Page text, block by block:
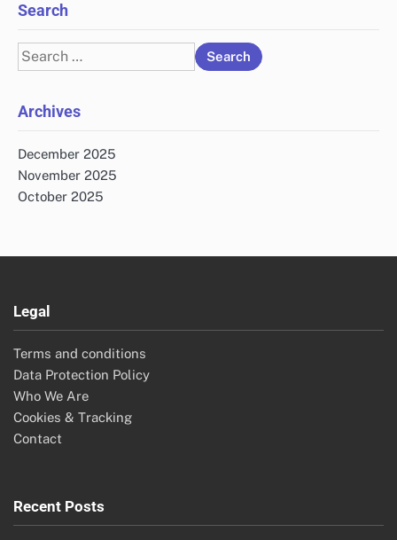
Search
Search
for:
Archives
December 2025
November 2025
October 2025
Legal
Terms and conditions
Data Protection Policy
Who We Are
Cookies & Tracking
Contact
Recent Posts